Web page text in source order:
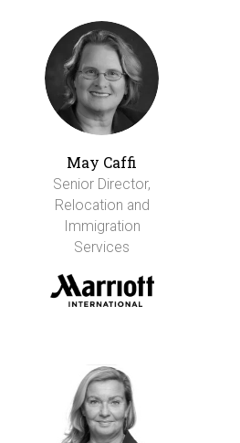
May Caffi
Senior Director,
Relocation and
Immigration
Services